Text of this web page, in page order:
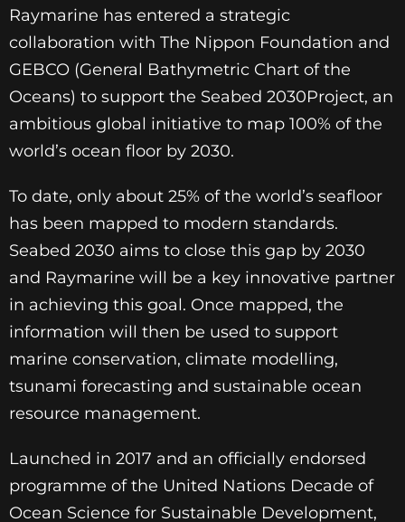
Raymarine has entered a strategic
collaboration with The Nippon Foundation and
GEBCO (General Bathymetric Chart of the
Oceans) to support the Seabed 2030Project, an
ambitious global initiative to map 100% of the
world’s ocean floor by 2030.
To date, only about 25% of the world’s seafloor
has been mapped to modern standards.
Seabed 2030 aims to close this gap by 2030
and Raymarine will be a key innovative partner
in achieving this goal. Once mapped, the
information will then be used to support
marine conservation, climate modelling,
tsunami forecasting and sustainable ocean
resource management.
Launched in 2017 and an officially endorsed
programme of the United Nations Decade of
Ocean Science for Sustainable Development,